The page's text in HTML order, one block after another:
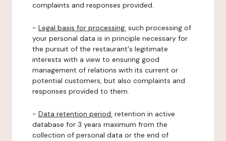
complaints and responses provided.
- Legal basis for processing: such processing of
your personal data is in principle necessary for
the pursuit of the restaurant's legitimate
interests with a view to ensuring good
management of relations with its current or
potential customers, but also complaints and
responses provided to them.
- Data retention period: retention in active
database for 3 years maximum from the
collection of personal data or the end of